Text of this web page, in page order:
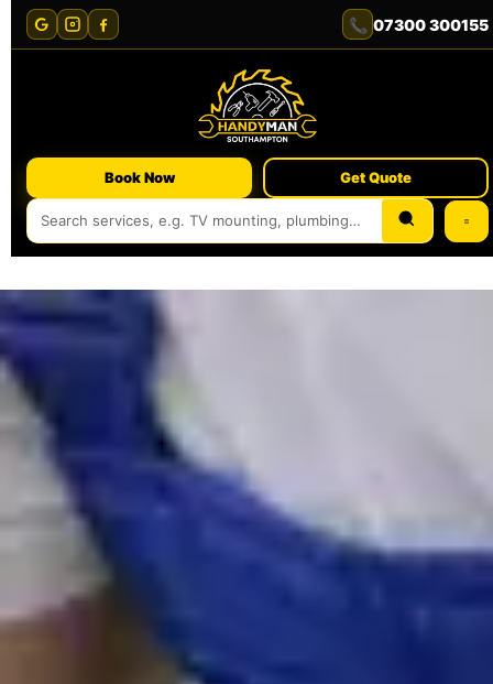
📞 07300 300155
Book Now Get Quote